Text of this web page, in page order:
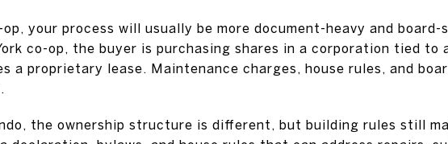
your process will usually be more document-heavy and board-
co-op, the buyer is purchasing shares in a corporation tied to
a proprietary lease. Maintenance charges, house rules, and
the ownership structure is different, but building rules still